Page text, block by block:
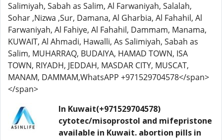
Salimiyah, Sabah as Salim, Al Farwaniyah, Salalah,
Sohar ,Nizwa ,Sur, Damana, Al Gharbia, Al Fahahil, Al
Farwaniyah, Al Fahiye, Al Fahahil, Dammam, Manama,
KUWAIT, Al Ahmadi, Hawalli, As Salimiyah, Sabah as
Salim, MUHARRAQ, BUDAIYA, HAMAD TOWN, ISA
TOWN, RIYADH, JEDDAH, MASDAR CITY, MUSCAT,
MANAM, DAMMAM,WhatsAPP +971529704578</span>
</span>
In Kuwait(+971529704578)
cytotec/misoprostol and mifepristone
available in Kuwait. abortion pills in